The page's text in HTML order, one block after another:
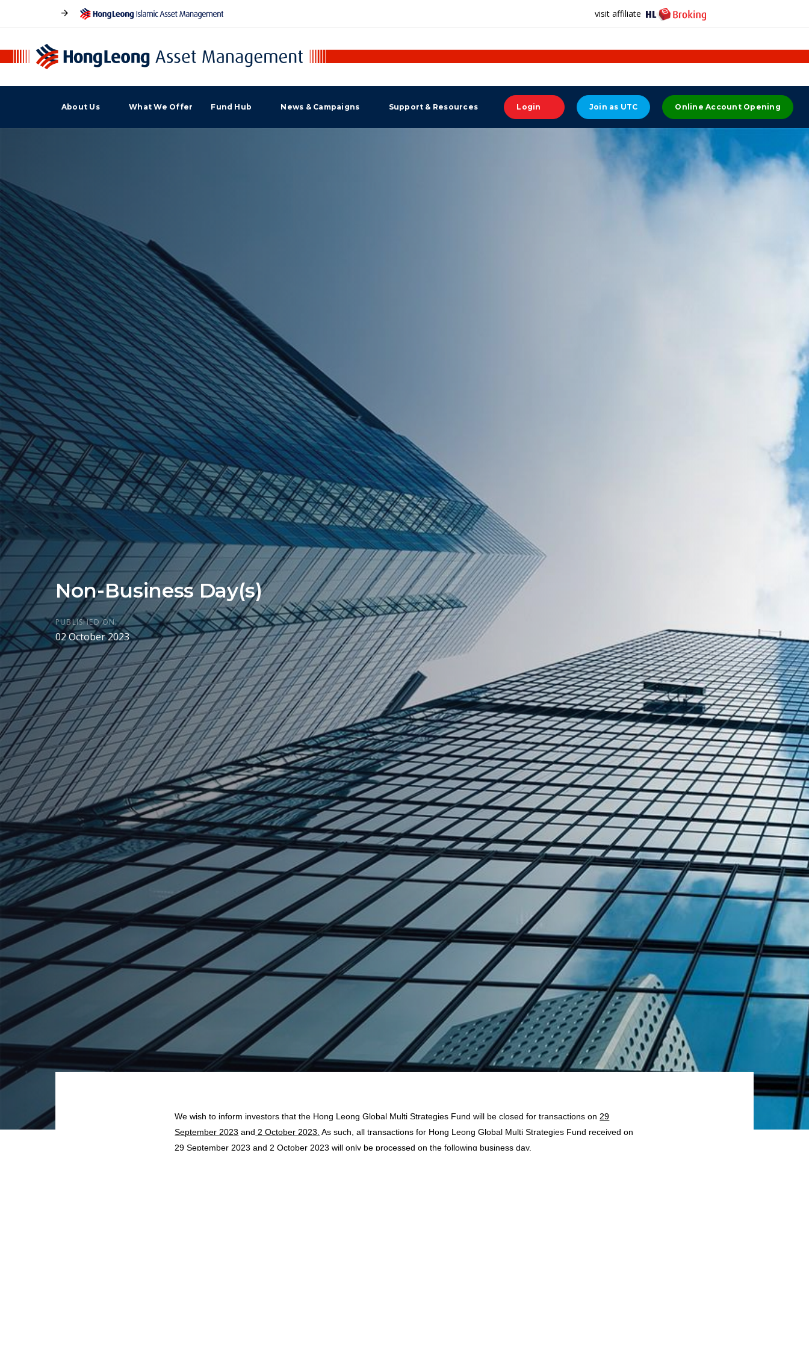
visit affiliate
About Us What We Offer Fund Hub News & Campaigns Support & Resources Login Join as UTC Online Account Opening
Non-Business Day(s)
PUBLISHED ON:
02 October 2023
We wish to inform investors that the Hong Leong Global Multi Strategies Fund will be closed for transactions on 29
September 2023 and 2 October 2023. As such, all transactions for Hong Leong Global Multi Strategies Fund received on
29 September 2023 and 2 October 2023 will only be processed on the following business day.